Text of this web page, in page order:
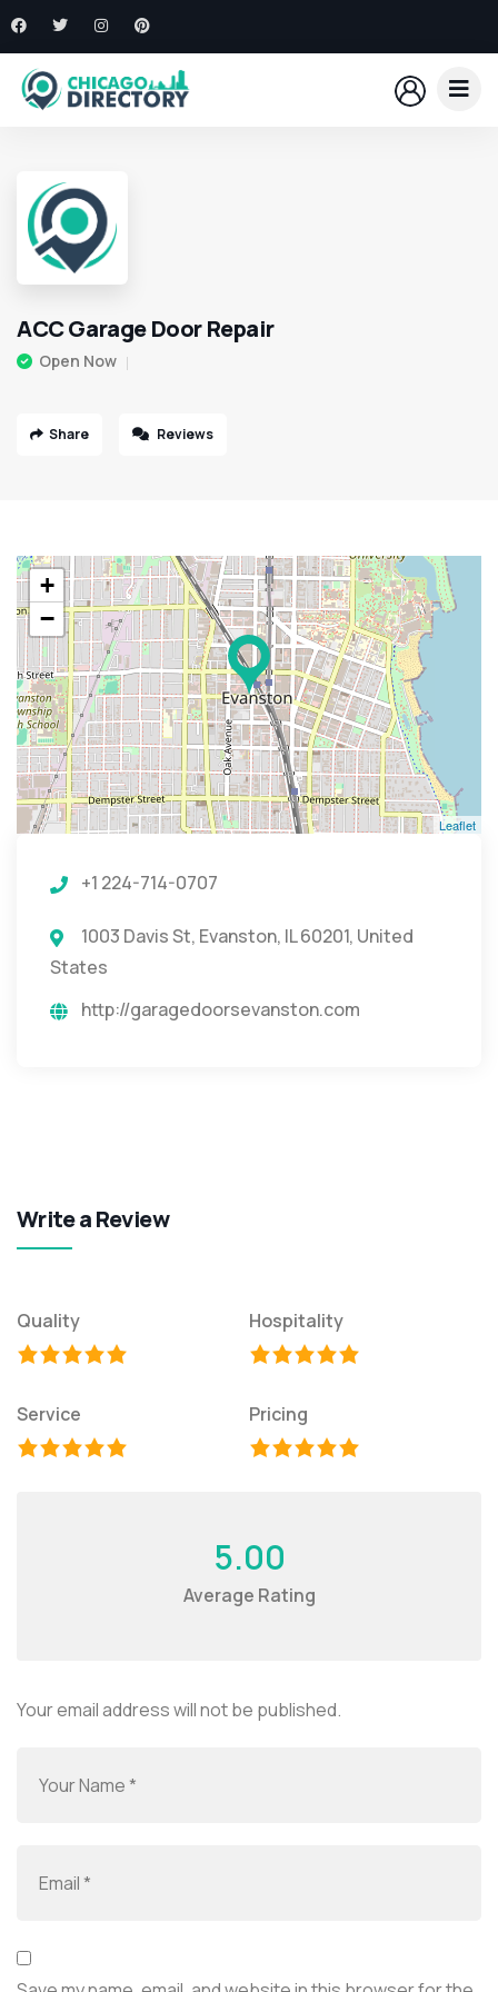
ACC Garage Door Repair
Open Now
Share Reviews
+
−
Leaflet
+1 224-714-0707
1003 Davis St, Evanston, IL 60201, United
States
http://garagedoorsevanston.com
Write a Review
Quality Hospitality
Service Pricing
5.00
Average Rating
Your email address will not be published.